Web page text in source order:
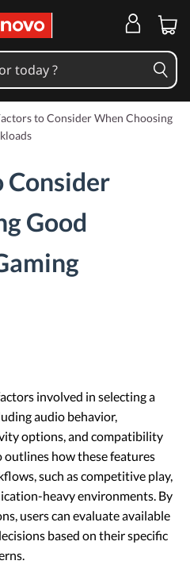
to Consider When Choosing
Consider
Good
involved in selecting a
audio behavior,
options, and compatibility
how these features
such as competitive play,
heavy environments. By
users can evaluate available
based on their specific